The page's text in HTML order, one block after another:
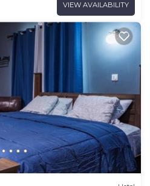
VIEW AVAILABILITY